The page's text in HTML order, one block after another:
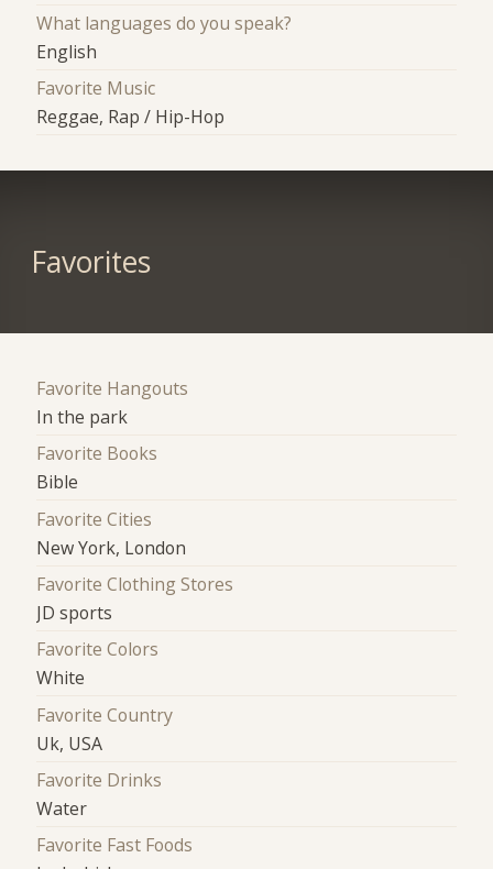
What languages do you speak?
English
Favorite Music
Reggae, Rap / Hip-Hop
Favorites
Favorite Hangouts
In the park
Favorite Books
Bible
Favorite Cities
New York, London
Favorite Clothing Stores
JD sports
Favorite Colors
White
Favorite Country
Uk, USA
Favorite Drinks
Water
Favorite Fast Foods